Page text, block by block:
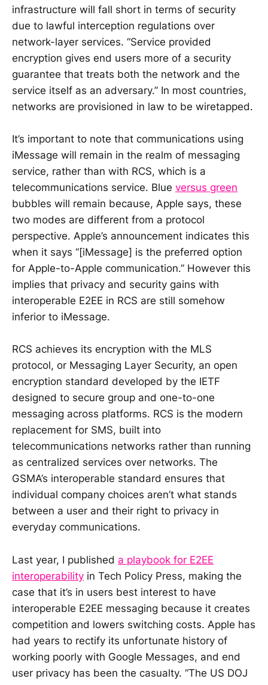
infrastructure will fall short in terms of security
due to lawful interception regulations over
network-layer services. “Service provided
encryption gives end users more of a security
guarantee that treats both the network and the
service itself as an adversary.” In most countries,
networks are provisioned in law to be wiretapped.
It’s important to note that communications using
iMessage will remain in the realm of messaging
service, rather than with RCS, which is a
telecommunications service. Blue versus green
bubbles will remain because, Apple says, these
two modes are different from a protocol
perspective. Apple’s announcement indicates this
when it says “[iMessage] is the preferred option
for Apple-to-Apple communication.” However this
implies that privacy and security gains with
interoperable E2EE in RCS are still somehow
inferior to iMessage.
RCS achieves its encryption with the MLS
protocol, or Messaging Layer Security, an open
encryption standard developed by the IETF
designed to secure group and one-to-one
messaging across platforms. RCS is the modern
replacement for SMS, built into
telecommunications networks rather than running
as centralized services over networks. The
GSMA’s interoperable standard ensures that
individual company choices aren’t what stands
between a user and their right to privacy in
everyday communications.
Last year, I published a playbook for E2EE
interoperability in Tech Policy Press, making the
case that it’s in users best interest to have
interoperable E2EE messaging because it creates
competition and lowers switching costs. Apple has
had years to rectify its unfortunate history of
working poorly with Google Messages, and end
user privacy has been the casualty. “The US DOJ